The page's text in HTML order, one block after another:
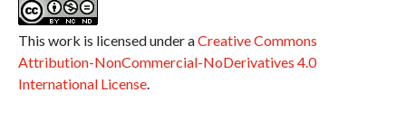
This work is licensed under aCreative Commons
Attribution-NonCommercial-NoDerivatives 4.0
International License.